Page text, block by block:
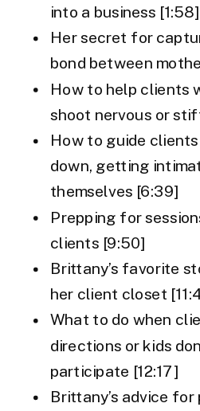
into a business [1:58]
Her secret for
bond between
How to help clients
shoot nervous or
How to guide
down, getting
themselves [6:39]
Prepping for
clients [9:50]
Brittany’s favorite
her client closet
What to do when
directions or kids
participate [12:17]
Brittany’s advice